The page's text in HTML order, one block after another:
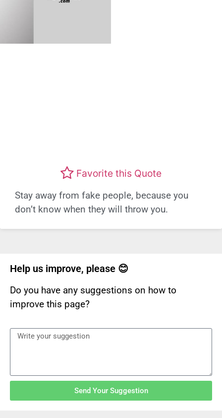
Favorite this Quote
Stay away from fake people, because you
don’t know when they will throw you.
Help us improve, please 😊
Do you have any suggestions on how to
improve this page?
Send Your Suggestion